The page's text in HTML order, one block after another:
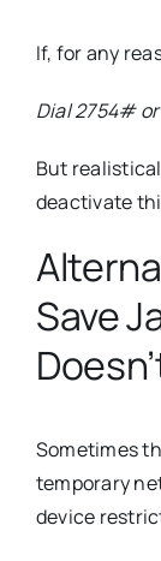
If, for any
Dial 2754#
But
deactivate
Save
Sometimes
temporary
device